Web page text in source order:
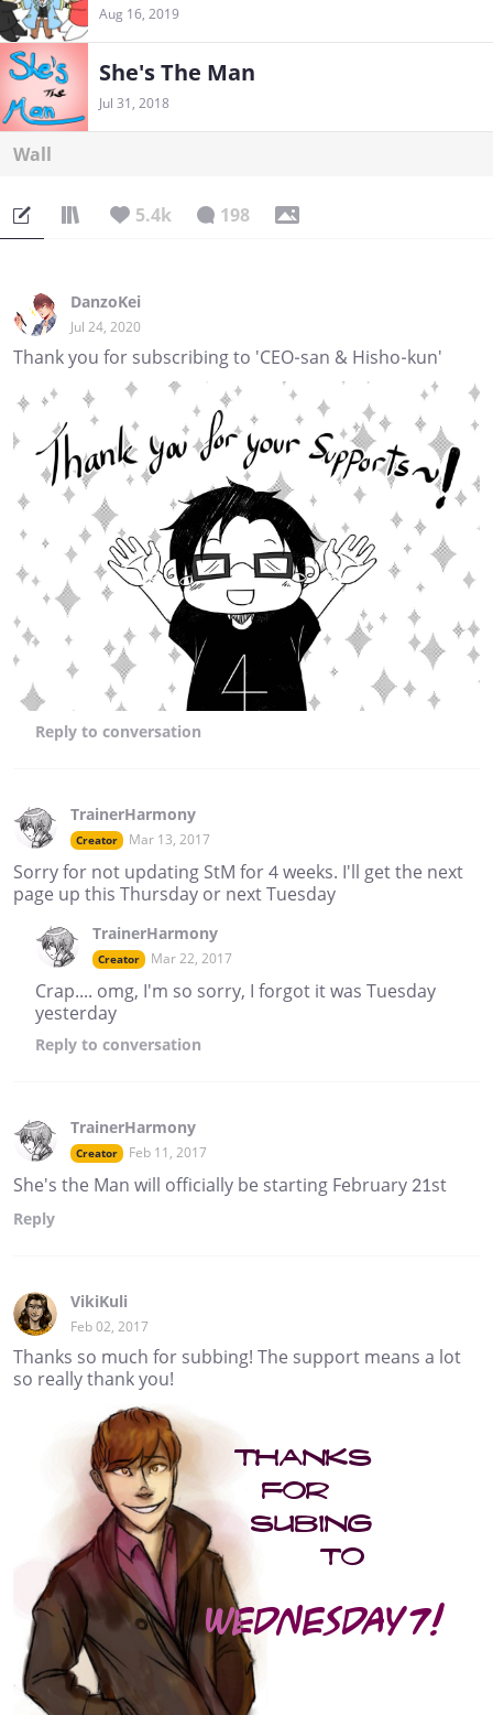
Aug 16, 2019
She's The Man
Jul 31, 2018
Wall
5.4k 198
DanzoKei
Jul 24, 2020
Thank you for subscribing to 'CEO-san & Hisho-kun'
Reply to conversation
TrainerHarmony
Creator Mar 13, 2017
Sorry for not updating StM for 4 weeks. I'll get the next
page up this Thursday or next Tuesday
TrainerHarmony
Creator Mar 22, 2017
Crap.... omg, I'm so sorry, I forgot it was Tuesday
yesterday
Reply to conversation
TrainerHarmony
Creator Feb 11, 2017
She's the Man will officially be starting February 21st
Reply
VikiKuli
Feb 02, 2017
Thanks so much for subbing! The support means a lot
so really thank you!